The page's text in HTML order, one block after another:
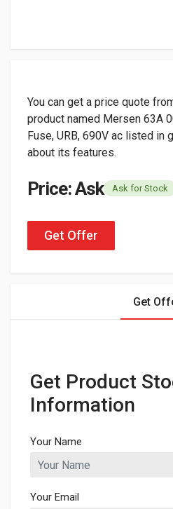
You can get a price quote
product named Mersen 63A
Fuse, URB, 690V ac listed in
about its features.
Price: Ask Ask for Stock
Get Offer
Get
Get Product
Information
Your Name
Your Email